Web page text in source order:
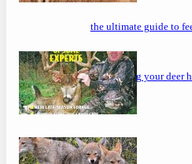
the ultimate guide to
maximizing your deer
strategies